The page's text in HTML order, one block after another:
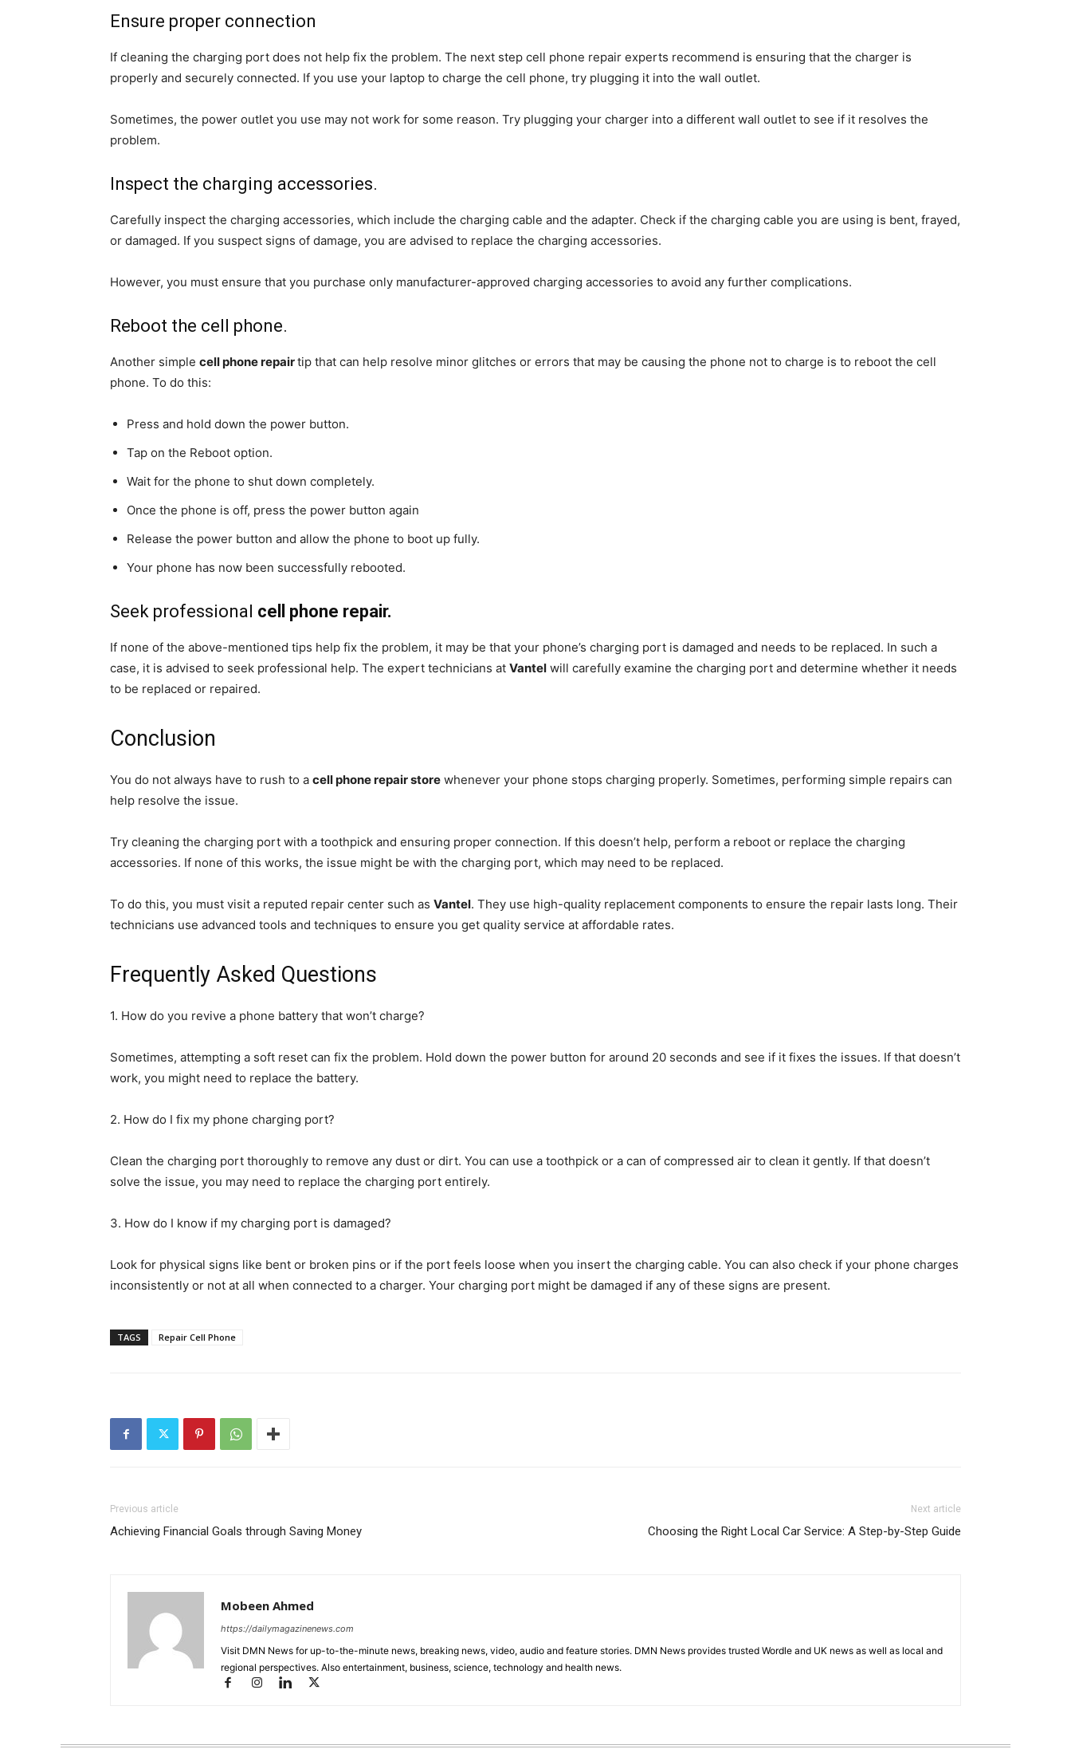
Ensure proper connection
If cleaning the charging port does not help fix the problem. The next step cell phone repair experts recommend is ensuring that the charger is
properly and securely connected. If you use your laptop to charge the cell phone, try plugging it into the wall outlet.
Sometimes, the power outlet you use may not work for some reason. Try plugging your charger into a different wall outlet to see if it resolves the
problem.
Inspect the charging accessories.
Carefully inspect the charging accessories, which include the charging cable and the adapter. Check if the charging cable you are using is bent, frayed,
or damaged. If you suspect signs of damage, you are advised to replace the charging accessories.
However, you must ensure that you purchase only manufacturer-approved charging accessories to avoid any further complications.
Reboot the cell phone.
Another simple cell phone repairtip that can help resolve minor glitches or errors that may be causing the phone not to charge is to reboot the cell
phone. To do this:
Press and hold down the power button.
Tap on the Reboot option.
Wait for the phone to shut down completely.
Once the phone is off, press the power button again
Release the power button and allow the phone to boot up fully.
Your phone has now been successfully rebooted.
Seek professional cell phone repair.
If none of the above-mentioned tips help fix the problem, it may be that your phone’s charging port is damaged and needs to be replaced. In such a
case, it is advised to seek professional help. The expert technicians at Vantel will carefully examine the charging port and determine whether it needs
to be replaced or repaired.
Conclusion
You do not always have to rush to a cell phone repair store whenever your phone stops charging properly. Sometimes, performing simple repairs can
help resolve the issue.
Try cleaning the charging port with a toothpick and ensuring proper connection. If this doesn’t help, perform a reboot or replace the charging
accessories. If none of this works, the issue might be with the charging port, which may need to be replaced.
To do this, you must visit a reputed repair center such as Vantel. They use high-quality replacement components to ensure the repair lasts long. Their
technicians use advanced tools and techniques to ensure you get quality service at affordable rates.
Frequently Asked Questions
1. How do you revive a phone battery that won’t charge?
Sometimes, attempting a soft reset can fix the problem. Hold down the power button for around 20 seconds and see if it fixes the issues. If that doesn’t
work, you might need to replace the battery.
2. How do I fix my phone charging port?
Clean the charging port thoroughly to remove any dust or dirt. You can use a toothpick or a can of compressed air to clean it gently. If that doesn’t
solve the issue, you may need to replace the charging port entirely.
3. How do I know if my charging port is damaged?
Look for physical signs like bent or broken pins or if the port feels loose when you insert the charging cable. You can also check if your phone charges
inconsistently or not at all when connected to a charger. Your charging port might be damaged if any of these signs are present.
TAGS Repair Cell Phone
Previous article
Achieving Financial Goals through Saving Money
Next article
Choosing the Right Local Car Service: A Step-by-Step Guide
Mobeen Ahmed
https://dailymagazinenews.com
Visit DMN News for up-to-the-minute news, breaking news, video, audio and feature stories. DMN News provides trusted Wordle and UK news as well as local and
regional perspectives. Also entertainment, business, science, technology and health news.